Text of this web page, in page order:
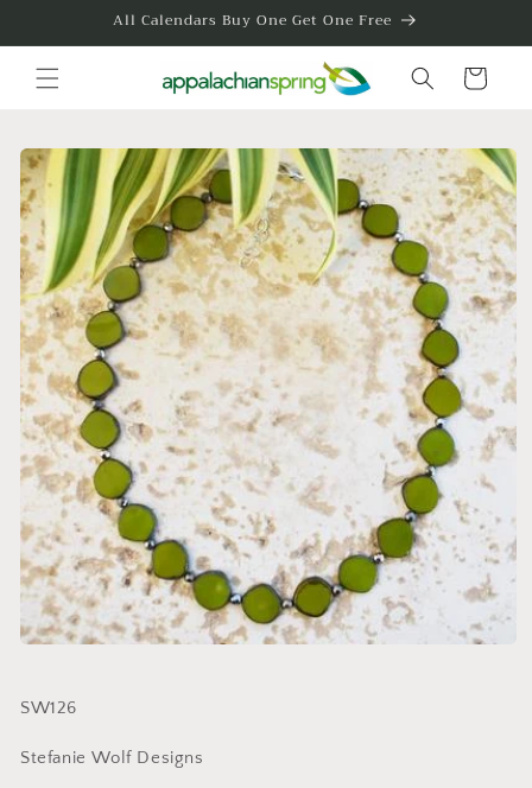
All Calendars Buy One Get One Free
Cart
Skip to
product
information
SKU:
SW126
Stefanie Wolf Designs